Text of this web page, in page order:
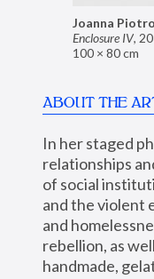
Joanna
Enclosure IV,
100 × 80 cm
ABOUT THE
In her staged
relationships
of social
and the violent
and
rebellion, as
handmade,